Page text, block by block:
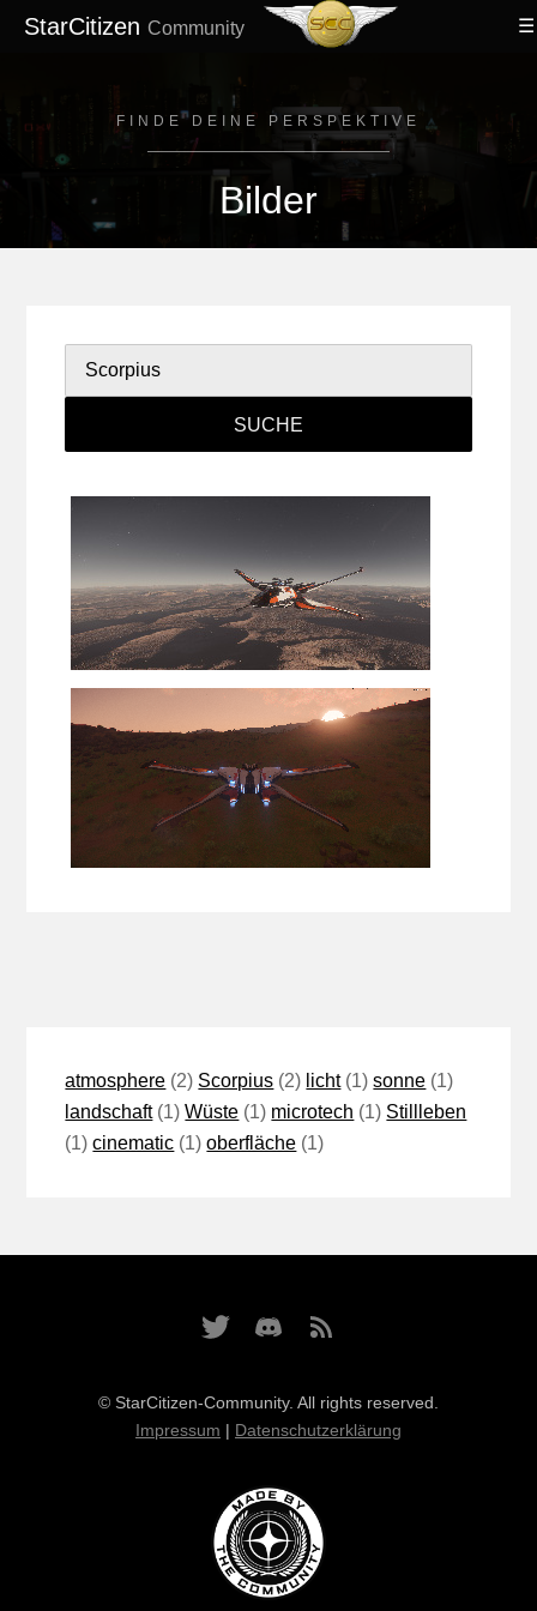
StarCitizen Community
FINDE DEINE PERSPEKTIVE
Bilder
atmosphere (2) Scorpius (2) licht(1) sonne (1)
landschaft(1) Wüste (1) microtech (1) Stillleben
(1) cinematic (1) oberfläche (1)
© StarCitizen-Community. All rights reserved.
Impressum | Datenschutzerklärung